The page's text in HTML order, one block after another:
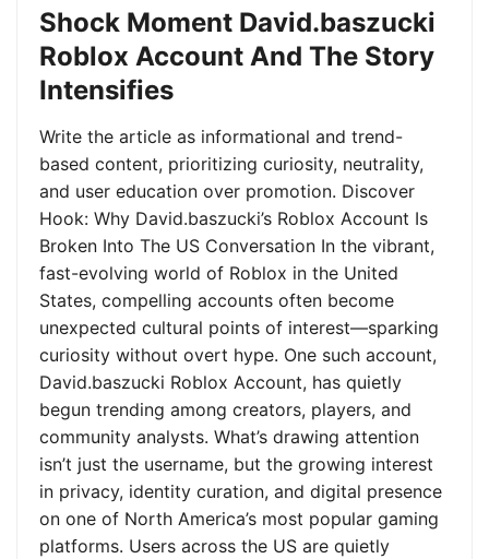
Shock Moment David.baszucki
Roblox Account And The Story
Intensifies
Write the article as informational and trend-
based content, prioritizing curiosity, neutrality,
and user education over promotion. Discover
Hook: Why David.baszucki’s Roblox Account Is
Broken Into The US Conversation In the vibrant,
fast-evolving world of Roblox in the United
States, compelling accounts often become
unexpected cultural points of interest—sparking
curiosity without overt hype. One such account,
David.baszucki Roblox Account, has quietly
begun trending among creators, players, and
community analysts. What’s drawing attention
isn’t just the username, but the growing interest
in privacy, identity curation, and digital presence
on one of North America’s most popular gaming
platforms. Users across the US are quietly